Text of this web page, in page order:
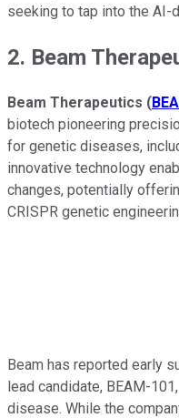
seeking to tap into the AI-
2. Beam
Beam Therapeutics (
biotech pioneering
for genetic diseases,
innovative technology
changes, potentially
CRISPR genetic
Beam has reported early
lead candidate, BEAM-
disease. While the